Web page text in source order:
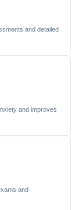
and detailed
and improves
and